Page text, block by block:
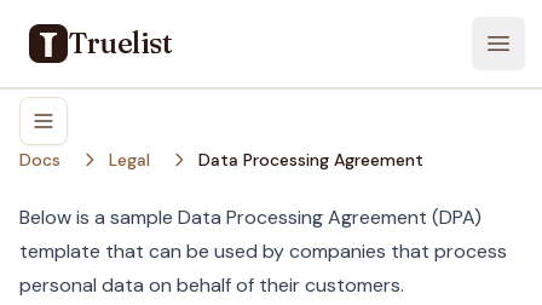
Truelist
Docs Legal Data Processing Agreement
Below is a sample Data Processing Agreement (DPA)
template that can be used by companies that process
personal data on behalf of their customers.